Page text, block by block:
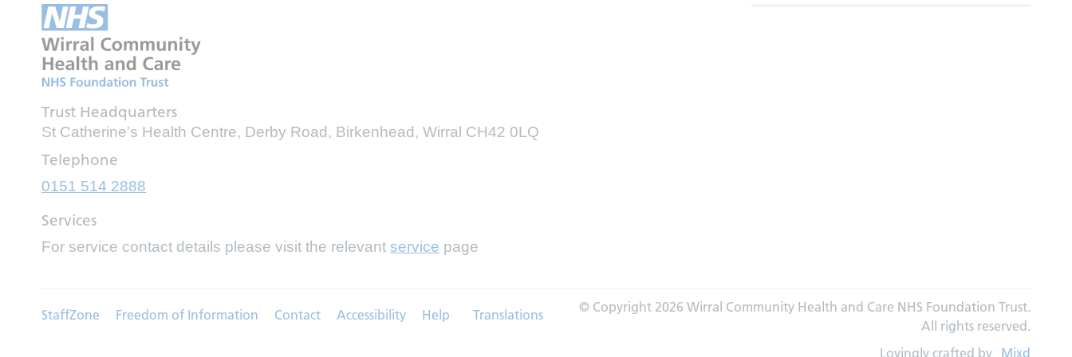
Trust Headquarters
St Catherine's Health Centre, Derby Road, Birkenhead, Wirral CH42 0LQ
Telephone
0151 514 2888
Services
For service contact details please visit the relevant service page
StaffZone Freedom of Information Contact Accessibility Help Translations
© Copyright 2026 Wirral Community Health and Care NHS Foundation Trust.
All rights reserved.
Lovingly crafted by Mixd